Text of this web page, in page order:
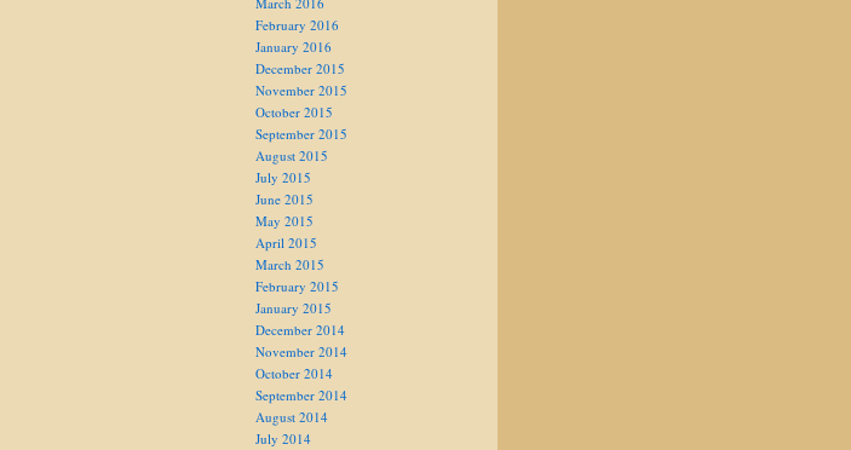
February 2016
January 2016
December 2015
November 2015
October 2015
September 2015
August 2015
July 2015
June 2015
May 2015
April 2015
March 2015
February 2015
January 2015
December 2014
November 2014
October 2014
September 2014
August 2014
July 2014